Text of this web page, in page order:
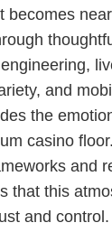
becomes
and
the
casino
and
that this
and